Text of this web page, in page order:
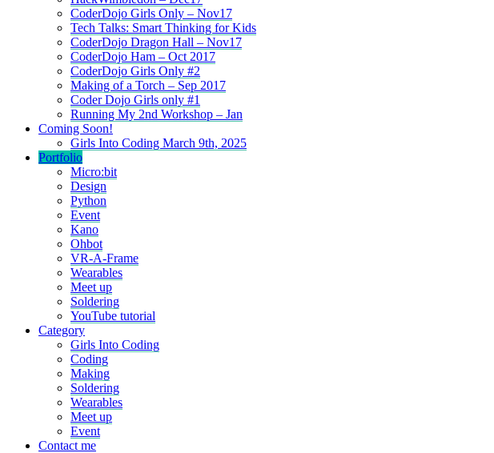
CoderDojo Girls Only – Nov17
Tech Talks: Smart Thinking for Kids
CoderDojo Dragon Hall – Nov17
CoderDojo Ham – Oct 2017
CoderDojo Girls Only #2
Making of a Torch – Sep 2017
Coder Dojo Girls only #1
Running My 2nd Workshop – Jan
Coming Soon!
Girls Into Coding March 9th, 2025
Portfolio
Micro:bit
Design
Python
Event
Kano
Ohbot
VR-A-Frame
Wearables
Meet up
Soldering
YouTube tutorial
Category
Girls Into Coding
Coding
Making
Soldering
Wearables
Meet up
Event
Contact me